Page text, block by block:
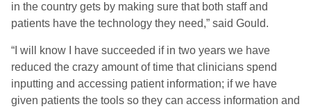
in the country gets by making sure that both staff and
patients have the technology they need,” said Gould.
“I will know I have succeeded if in two years we have
reduced the crazy amount of time that clinicians spend
inputting and accessing patient information; if we have
given patients the tools so they can access information and